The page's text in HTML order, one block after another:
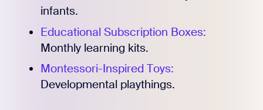
infants.
Educational Subscription Boxes:
Monthly learning kits.
Montessori-Inspired Toys:
Developmental playthings.